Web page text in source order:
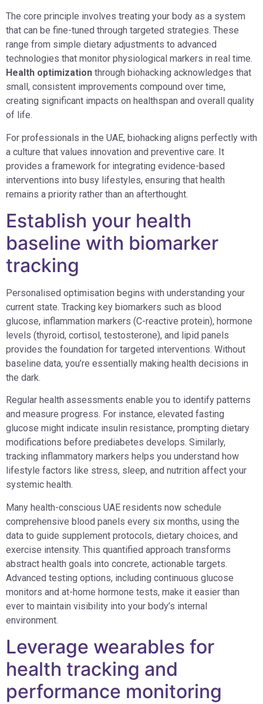
The core principle involves treating your body as a system
that can be fine-tuned through targeted strategies. These
range from simple dietary adjustments to advanced
technologies that monitor physiological markers in real time.
Health optimization through biohacking acknowledges that
small, consistent improvements compound over time,
creating significant impacts on healthspan and overall quality
of life.
For professionals in the UAE, biohacking aligns perfectly with
a culture that values innovation and preventive care. It
provides a framework for integrating evidence-based
interventions into busy lifestyles, ensuring that health
remains a priority rather than an afterthought.
Establish your health
baseline with biomarker
tracking
Personalised optimisation begins with understanding your
current state. Tracking key biomarkers such as blood
glucose, inflammation markers (C-reactive protein), hormone
levels (thyroid, cortisol, testosterone), and lipid panels
provides the foundation for targeted interventions. Without
baseline data, you’re essentially making health decisions in
the dark.
Regular health assessments enable you to identify patterns
and measure progress. For instance, elevated fasting
glucose might indicate insulin resistance, prompting dietary
modifications before prediabetes develops. Similarly,
tracking inflammatory markers helps you understand how
lifestyle factors like stress, sleep, and nutrition affect your
systemic health.
Many health-conscious UAE residents now schedule
comprehensive blood panels every six months, using the
data to guide supplement protocols, dietary choices, and
exercise intensity. This quantified approach transforms
abstract health goals into concrete, actionable targets.
Advanced testing options, including continuous glucose
monitors and at-home hormone tests, make it easier than
ever to maintain visibility into your body’s internal
environment.
Leverage wearables for
health tracking and
performance monitoring